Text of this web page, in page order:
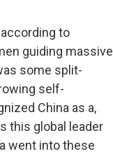
to
guiding massive
some split-
self-
China as a,
this global leader
went into these